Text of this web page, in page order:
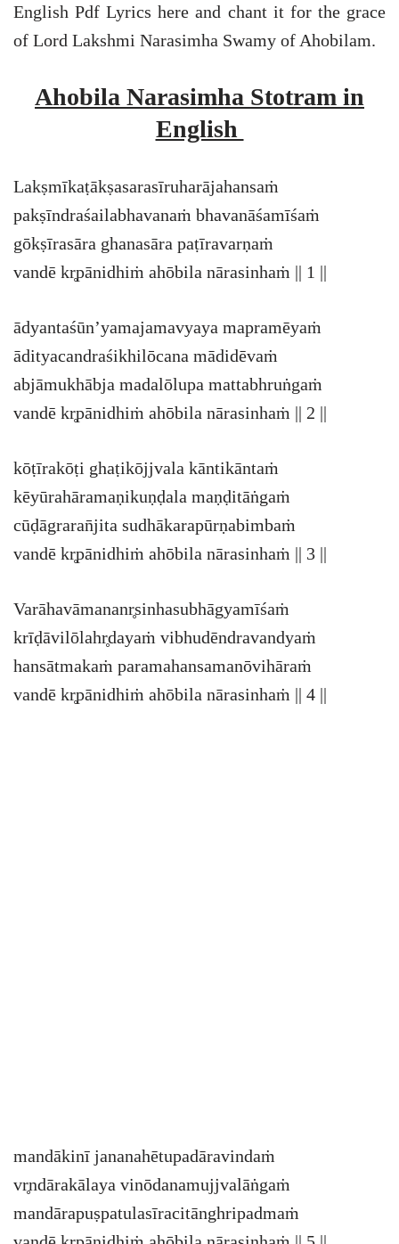
English Pdf Lyrics here and chant it for the grace
of Lord Lakshmi Narasimha Swamy of Ahobilam.
Ahobila Narasimha Stotram in
English
Lakṣmīkaṭākṣasarasīruharājahansaṁ
pakṣīndraśailabhavanaṁ bhavanāśamīśaṁ
gōkṣīrasāra ghanasāra paṭīravarṇaṁ
vandē kr̥pānidhiṁ ahōbila nārasinhaṁ || 1 ||
ādyantaśūn’yamajamavyaya mapramēyaṁ
ādityacandraśikhilōcana mādidēvaṁ
abjāmukhābja madalōlupa mattabhruṅgaṁ
vandē kr̥pānidhiṁ ahōbila nārasinhaṁ || 2 ||
kōṭīrakōṭi ghaṭikōjjvala kāntikāntaṁ
kēyūrahāramaṇikuṇḍala maṇḍitāṅgaṁ
cūḍāgraran̄jita sudhākarapūrṇabimbaṁ
vandē kr̥pānidhiṁ ahōbila nārasinhaṁ || 3 ||
Varāhavāmananr̥sinhasubhāgyamīśaṁ
krīḍāvilōlahr̥dayaṁ vibhudēndravandyaṁ
hansātmakaṁ paramahansamanōvihāraṁ
vandē kr̥pānidhiṁ ahōbila nārasinhaṁ || 4 ||
mandākinī jananahētupadāravindaṁ
vr̥ndārakālaya vinōdanamujjvalāṅgaṁ
mandārapuṣpatulasīracitānghripadmaṁ